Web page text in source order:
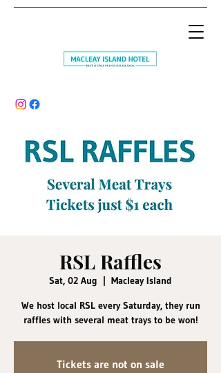
RSL Raffles
Sat, 02 Aug
  |
Macleay Island
We host local RSL every Saturday, they run
raffles with several meat trays to be won!
Tickets are not on sale